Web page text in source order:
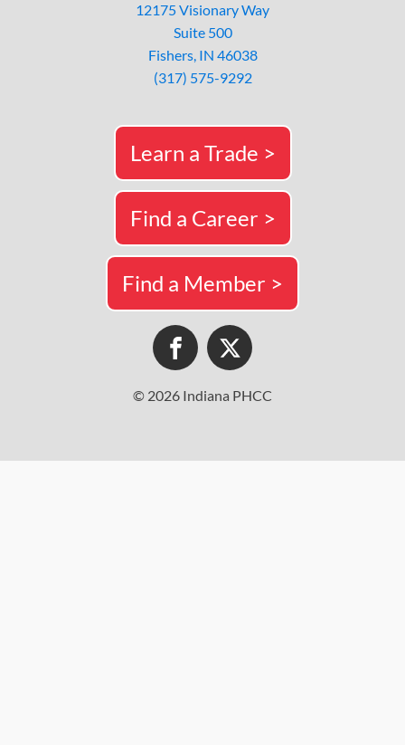
12175 Visionary Way
Suite 500
Fishers, IN 46038
(317) 575-9292
Learn a Trade >
Find a Career >
Find a Member >
© 2026 Indiana PHCC